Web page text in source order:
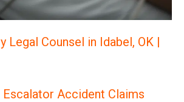
Legal Counsel in Idabel, OK |
Escalator Accident Claims